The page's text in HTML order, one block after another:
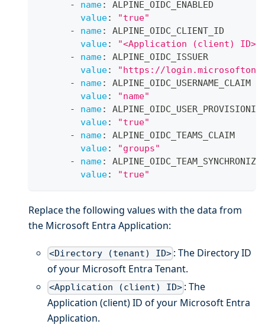
-
name:
ALPINE_OIDC_ENABLED
value:
"true"
-
name:
ALPINE_OIDC_CLIENT_ID
value:
"<Application (client) ID>"
-
name:
ALPINE_OIDC_ISSUER
value:
"https://
-
name:
ALPINE_OIDC_USERNAME_CLAIM
value:
"name"
-
name:
value:
"true"
-
name:
ALPINE_OIDC_TEAMS_CLAIM
value:
"groups"
-
name:
value: "true"
Replace the following values with the data from
the Microsoft Entra Application:
<Directory (tenant) ID> : The Directory ID
of your Microsoft Entra Tenant.
<Application (client) ID> : The
Application (client) ID of your Microsoft Entra
Application.